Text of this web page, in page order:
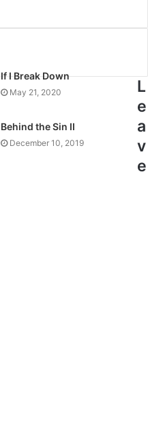
If I Break Down
May 21, 2020
Behind the Sin II
December 10, 2019
L
e
a
v
e